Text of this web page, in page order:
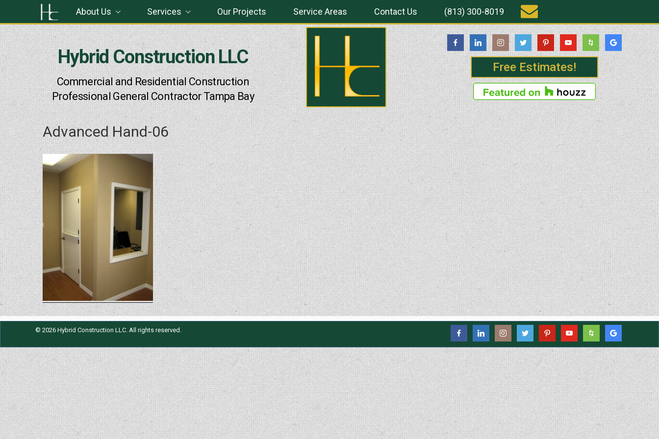
Hybrid Construction LLC
Commercial and Residential Construction
Professional General Contractor Tampa Bay
Free Estimates!
About Us Services Our Projects Service Areas Contact Us (813) 300-8019
Advanced Hand-06
© 2026 Hybrid Construction LLC. All rights reserved.